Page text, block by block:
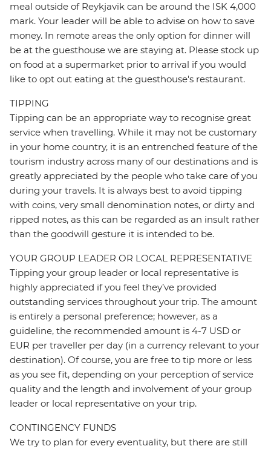
meal outside of Reykjavik can be around the ISK 4,000
mark. Your leader will be able to advise on how to save
money. In remote areas the only option for dinner will
be at the guesthouse we are staying at. Please stock up
on food at a supermarket prior to arrival if you would
like to opt out eating at the guesthouse's restaurant.
TIPPING
Tipping can be an appropriate way to recognise great
service when travelling. While it may not be customary
in your home country, it is an entrenched feature of the
tourism industry across many of our destinations and is
greatly appreciated by the people who take care of you
during your travels. It is always best to avoid tipping
with coins, very small denomination notes, or dirty and
ripped notes, as this can be regarded as an insult rather
than the goodwill gesture it is intended to be.
YOUR GROUP LEADER OR LOCAL REPRESENTATIVE
Tipping your group leader or local representative is
highly appreciated if you feel they’ve provided
outstanding services throughout your trip. The amount
is entirely a personal preference; however, as a
guideline, the recommended amount is 4-7 USD or
EUR per traveller per day (in a currency relevant to your
destination). Of course, you are free to tip more or less
as you see fit, depending on your perception of service
quality and the length and involvement of your group
leader or local representative on your trip.
CONTINGENCY FUNDS
We try to plan for every eventuality, but there are still